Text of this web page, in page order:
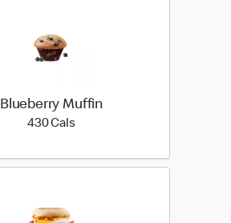
Blueberry Muffin
430 Cals430 calories